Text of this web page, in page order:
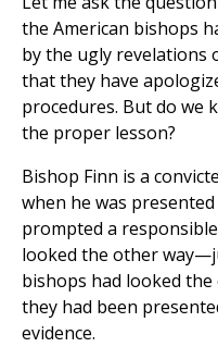
the American bishops
by the ugly revelations
that they have
procedures. But do we
the proper lesson?
Bishop Finn is a
when he was
prompted a
looked the other
bishops had looked
they had been
evidence.